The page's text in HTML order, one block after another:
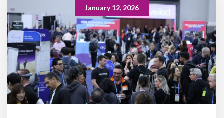
January 12, 2026